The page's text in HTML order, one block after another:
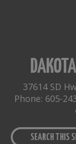
37614 SD
Phone: 605-